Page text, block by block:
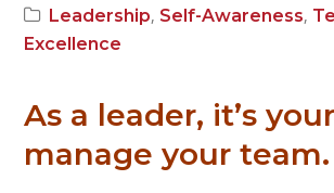
Leadership, Self-Awareness,
Excellence
As a leader, it’s
manage your team.